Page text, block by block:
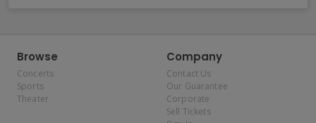
Browse
Concerts
Sports
Theater
Company
Contact Us
Our Guarantee
Corporate
Sell Tickets